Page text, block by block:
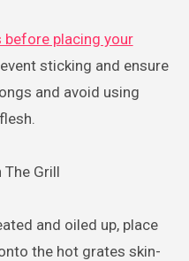
before placing your
sticking and ensure
and avoid using
The Grill
and oiled up, place
the hot grates skin-